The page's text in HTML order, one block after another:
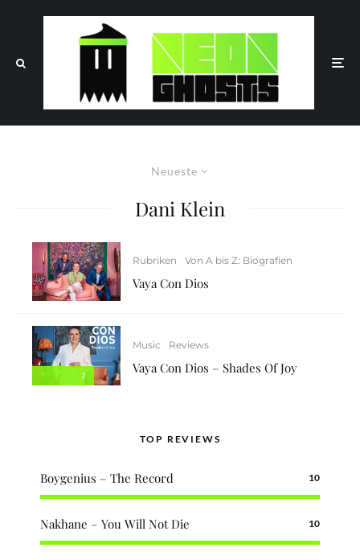
Neueste
Dani Klein
Rubriken Von A bis Z: Biografien
Vaya Con Dios
7
Music Reviews
Vaya Con Dios – Shades Of Joy
TOP REVIEWS
Boygenius – The Record 10
Nakhane – You Will Not Die 10